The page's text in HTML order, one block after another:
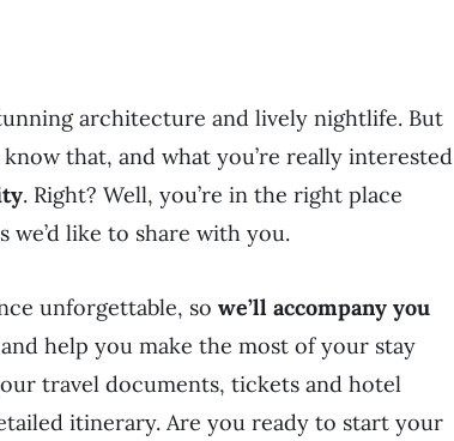
architecture and lively nightlife. But
that, and what you’re really interested
. Right? Well, you’re in the right place
we’d like to share with you.
unforgettable, so we’ll accompany you
and help you make the most of your stay
travel documents, tickets and hotel
itinerary. Are you ready to start your